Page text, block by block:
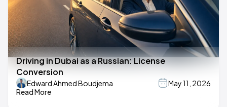
Driving in Dubai as a Russian: License
Conversion
Edward Ahmed Boudjema
May 11, 2026
Read More